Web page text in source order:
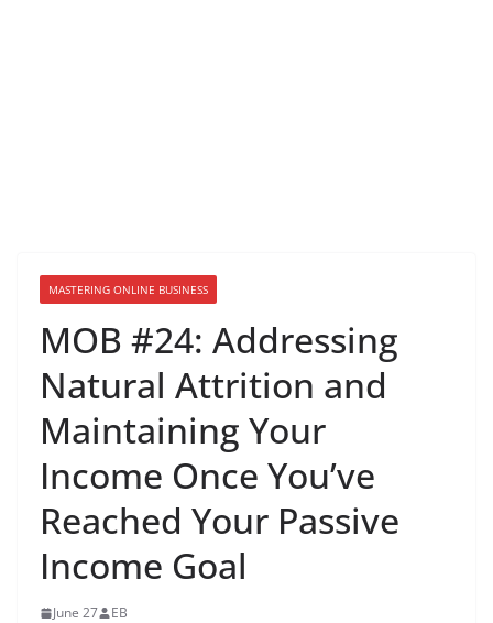
MASTERING ONLINE BUSINESS
MOB #24: Addressing
Natural Attrition and
Maintaining Your
Income Once You’ve
Reached Your Passive
Income Goal
June 27 EB